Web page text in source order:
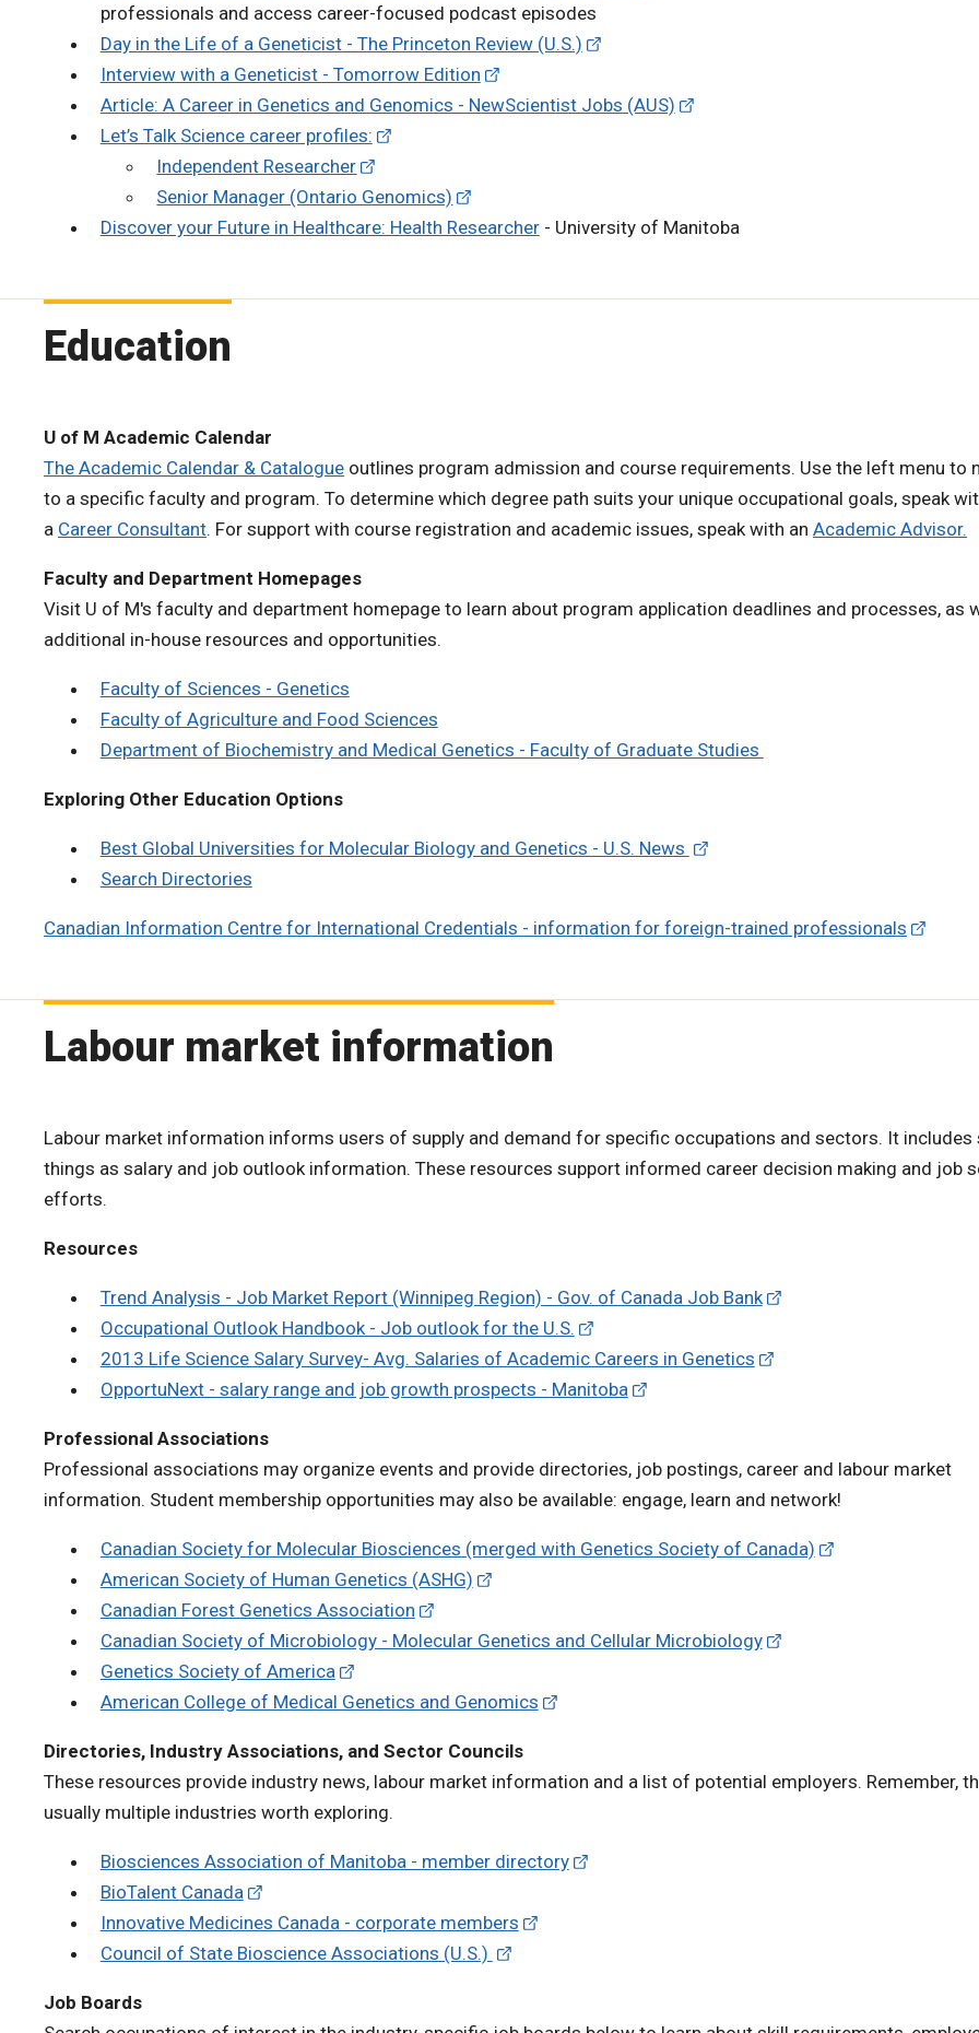
professionals and access career-focused podcast episodes
Day in the Life of a Geneticist - The Princeton Review (U.S.)
Interview with a Geneticist - Tomorrow Edition
Article: A Career in Genetics and Genomics - NewScientist Jobs (AUS)
Let’s Talk Science career profiles:
Independent Researcher
Senior Manager (Ontario Genomics)
Discover your Future in Healthcare: Health Researcher- University of Manitoba
Education
U of M Academic Calendar
The Academic Calendar & Catalogue outlines program admission and course requirements. Use the left menu to
to a specific faculty and program. To determine which degree path suits your unique occupational goals, speak
a Career Consultant. For support with course registration and academic issues, speak with an Academic Advisor.
Faculty and Department Homepages
Visit U of M's faculty and department homepage to learn about program application deadlines and processes, as
additional in-house resources and opportunities.
Faculty of Sciences - Genetics
Faculty of Agriculture and Food Sciences
Department of Biochemistry and Medical Genetics - Faculty of Graduate Studies
Exploring Other Education Options
Best Global Universities for Molecular Biology and Genetics - U.S. News
Search Directories
Canadian Information Centre for International Credentials - information for foreign-trained professionals
Labour market information
Labour market information informs users of supply and demand for specific occupations and sectors. It includes
things as salary and job outlook information. These resources support informed career decision making and job
efforts.
Resources
Trend Analysis - Job Market Report (Winnipeg Region) - Gov. of Canada Job Bank
Occupational Outlook Handbook - Job outlook for the U.S.
2013 Life Science Salary Survey- Avg. Salaries of Academic Careers in Genetics
OpportuNext - salary range and job growth prospects - Manitoba
Professional Associations
Professional associations may organize events and provide directories, job postings, career and labour market
information. Student membership opportunities may also be available: engage, learn and network!
Canadian Society for Molecular Biosciences (merged with Genetics Society of Canada)
American Society of Human Genetics (ASHG)
Canadian Forest Genetics Association
Canadian Society of Microbiology - Molecular Genetics and Cellular Microbiology
Genetics Society of America
American College of Medical Genetics and Genomics
Directories, Industry Associations, and Sector Councils
These resources provide industry news, labour market information and a list of potential employers. Remember,
usually multiple industries worth exploring.
Biosciences Association of Manitoba - member directory
BioTalent Canada
Innovative Medicines Canada - corporate members
Council of State Bioscience Associations (U.S.)
Job Boards